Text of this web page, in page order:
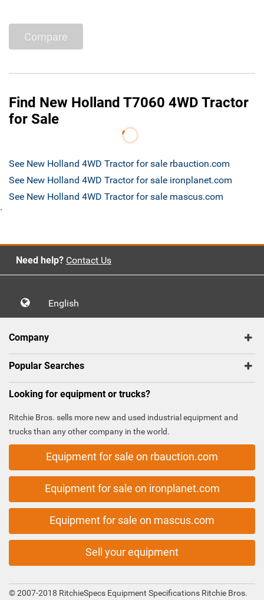
Compare
Find New Holland T7060 4WD Tractor
for Sale
See New Holland 4WD Tractor for sale rbauction.com
See New Holland 4WD Tractor for sale ironplanet.com
See New Holland 4WD Tractor for sale mascus.com
`
Need help? Contact Us
English
Company
Popular Searches
Looking for equipment or trucks?
Ritchie Bros. sells more new and used industrial equipment and
trucks than any other company in the world.
Equipment for sale on rbauction.com
Equipment for sale on ironplanet.com
Equipment for sale on mascus.com
Sell your equipment
© 2007-2018 RitchieSpecs Equipment Specifications Ritchie Bros.